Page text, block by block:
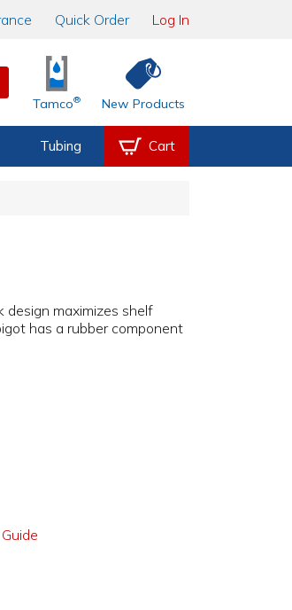
Quick Order Log In
Tamco® New Products
Tubing Cart
design maximizes shelf
has a rubber component